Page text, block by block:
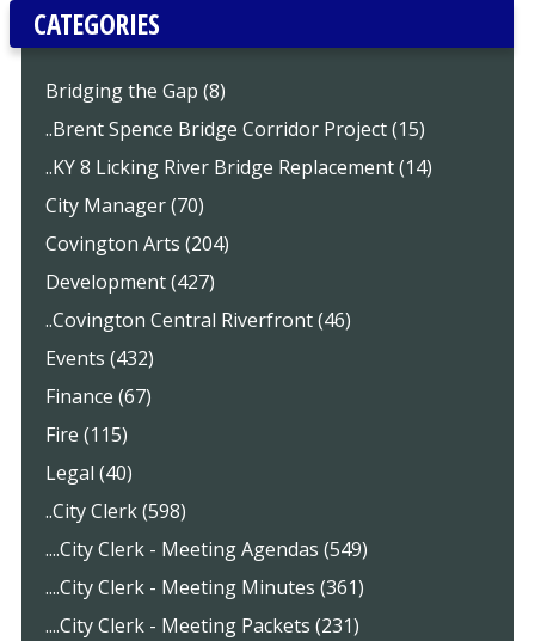
CATEGORIES
Bridging the Gap (8)
..Brent Spence Bridge Corridor Project (15)
..KY 8 Licking River Bridge Replacement (14)
City Manager (70)
Covington Arts (204)
Development (427)
..Covington Central Riverfront (46)
Events (432)
Finance (67)
Fire (115)
Legal (40)
..City Clerk (598)
....City Clerk - Meeting Agendas (549)
....City Clerk - Meeting Minutes (361)
....City Clerk - Meeting Packets (231)